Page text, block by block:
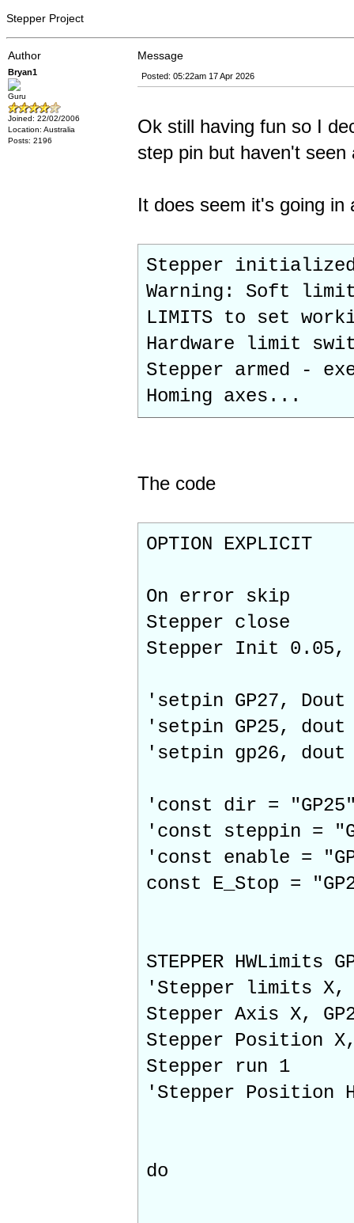
Stepper Project
Author Message
Bryan1
Guru
Joined: 22/02/2006
Location: Australia
Posts: 2196
Posted: 05:22am 17 Apr 2026
Ok still having fun so I
step pin but haven't
It does seem it's going in
Stepper
Warning: Soft
LIMITS to set
Hardware limit
Stepper armed -
Homing axes...
The code
OPTION EXPLICIT
On error skip
Stepper close
Stepper Init 0.05,
'setpin GP27, Dout
'setpin GP25, dout
'setpin gp26, dout
'const dir =
'const steppin =
'const enable =
const E_Stop =
STEPPER HWLimits
'Stepper limits X,
Stepper Axis X,
Stepper Position
Stepper run 1
'Stepper Position
do